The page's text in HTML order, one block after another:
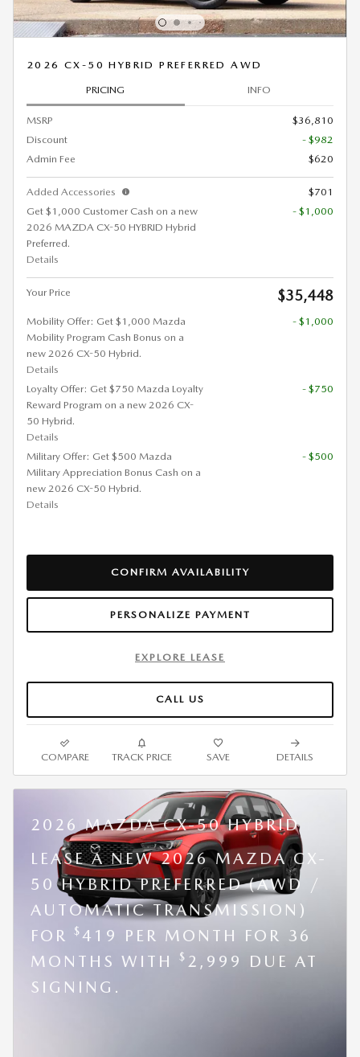
2026 CX-50 HYBRID PREFERRED AWD
PRICING INFO
MSRP
$36,810
Discount
- $982
Admin Fee
$620
Added Accessories
$701
Get $1,000 Customer Cash on a new
2026 MAZDA CX-50 HYBRID Hybrid
Preferred.
Details
- $1,000
Your Price $35,448
Mobility Offer: Get $1,000 Mazda
Mobility Program Cash Bonus on a
new 2026 CX-50 Hybrid.
Details
- $1,000
Loyalty Offer: Get $750 Mazda Loyalty
Reward Program on a new 2026 CX-
50 Hybrid.
Details
- $750
Military Offer: Get $500 Mazda
Military Appreciation Bonus Cash on a
new 2026 CX-50 Hybrid.
Details
- $500
CONFIRM AVAILABILITY
PERSONALIZE PAYMENT
EXPLORE LEASE
CALL US
COMPARE TRACK PRICE SAVE DETAILS
2026 MAZDA CX-50 HYBRID
LEASE A NEW 2026 MAZDA CX-
50 HYBRID PREFERRED (AWD /
AUTOMATIC TRANSMISSION)
FOR
$ 419 PER MONTH FOR 36
MONTHS WITH
$ 2,999 DUE AT
SIGNING.